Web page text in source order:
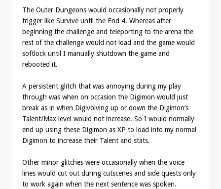
The Outer Dungeons would occasionally not properly
trigger like Survive until the End 4. Whereas after
beginning the challenge and teleporting to the arena the
rest of the challenge would not load and the game would
softlock until I manually shutdown the game and
rebooted it.
A persistent glitch that was annoying during my play
through was when on occasion the Digimon would just
break as in when Digivolving up or down the Digimon’s
Talent/Max level would not increase. So I would normally
end up using these Digimon as XP to load into my normal
Digimon to increase their Talent and stats.
Other minor glitches were occasionally when the voice
lines would cut out during cutscenes and side quests only
to work again when the next sentence was spoken.